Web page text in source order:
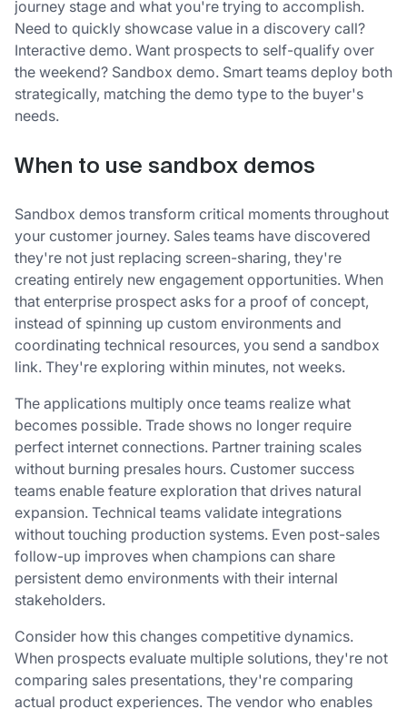
journey stage and what you're trying to accomplish.
Need to quickly showcase value in a discovery call?
Interactive demo. Want prospects to self-qualify over
the weekend? Sandbox demo. Smart teams deploy both
strategically, matching the demo type to the buyer's
needs.
When to use sandbox demos
Sandbox demos transform critical moments throughout
your customer journey. Sales teams have discovered
they're not just replacing screen-sharing, they're
creating entirely new engagement opportunities. When
that enterprise prospect asks for a proof of concept,
instead of spinning up custom environments and
coordinating technical resources, you send a sandbox
link. They're exploring within minutes, not weeks.
The applications multiply once teams realize what
becomes possible. Trade shows no longer require
perfect internet connections. Partner training scales
without burning presales hours. Customer success
teams enable feature exploration that drives natural
expansion. Technical teams validate integrations
without touching production systems. Even post-sales
follow-up improves when champions can share
persistent demo environments with their internal
stakeholders.
Consider how this changes competitive dynamics.
When prospects evaluate multiple solutions, they're not
comparing sales presentations, they're comparing
actual product experiences. The vendor who enables